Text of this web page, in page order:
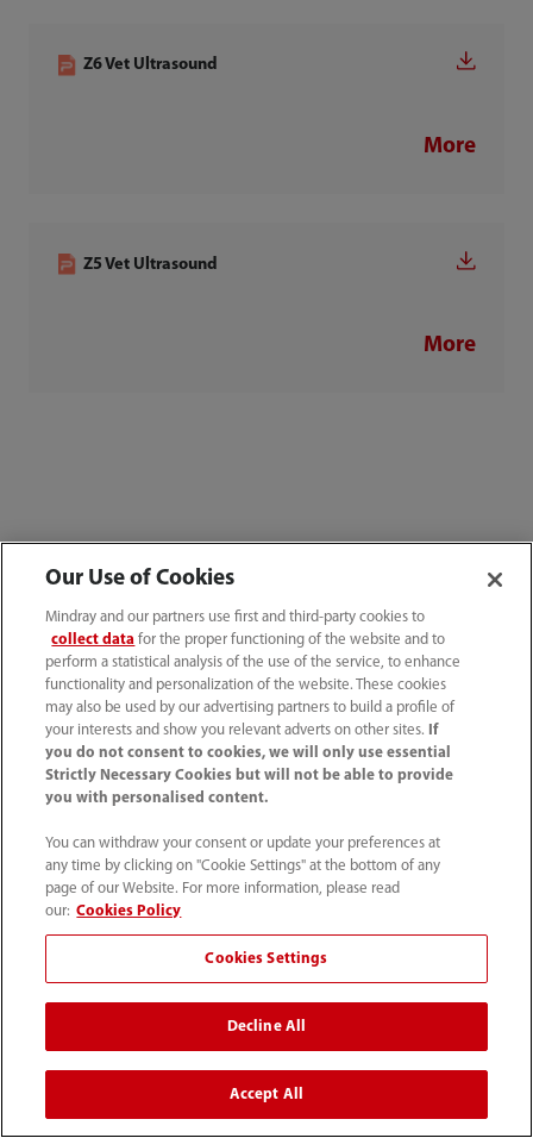
Z6 Vet Ultrasound
More
Z5 Vet Ultrasound
More
Women's Health
Resona I8 (Basic) Operator’s
Manual
Resona I9 | Imagyn I9 (Basic)
Our Use of Cookies
Mindray and our partners use first and third-party cookies to
collect data for the proper functioning of the website and to
perform a statistical analysis of the use of the service, to enhance
functionality and personalization of the website. These cookies
may also be used by our advertising partners to build a profile of
your interests and show you relevant adverts on other sites.
If
you do not consent to cookies, we will only use essential
Strictly Necessary Cookies but will not be able to provide
you with personalised content.
You can withdraw your consent or update your preferences at
any time by clicking on "Cookie Settings" at the bottom of any
page of our Website. For more information, please read
our: Cookies Policy
Cookies Settings
Decline All
Accept All